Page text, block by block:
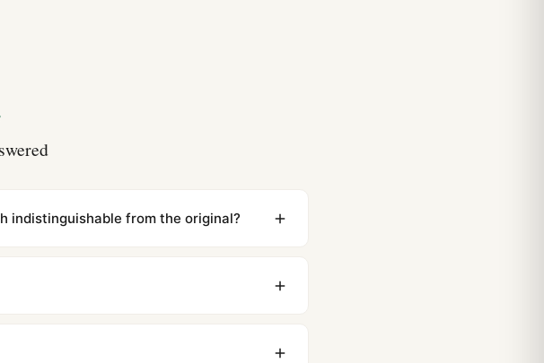
indistinguishable from the original?
is the same.
tracking provided.